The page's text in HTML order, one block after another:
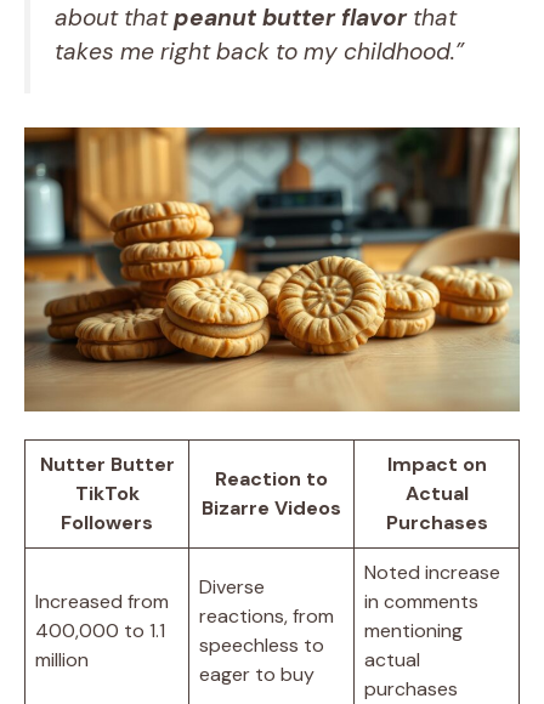
about thatpeanut butter flavorthat
takes me right back to my childhood.”
Nutter Butter
TikTok
Followers
Reaction to
Bizarre Videos
Impact on
Actual
Purchases
Increased from
400,000 to 1.1
million
Diverse
reactions, from
speechless to
eager to buy
Noted increase
in comments
mentioning
actual
purchases